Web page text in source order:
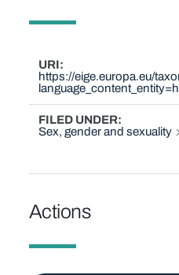
URI
https://eige.europa.eu/
FILED UNDER
Sex, gender and sexuality
Actions